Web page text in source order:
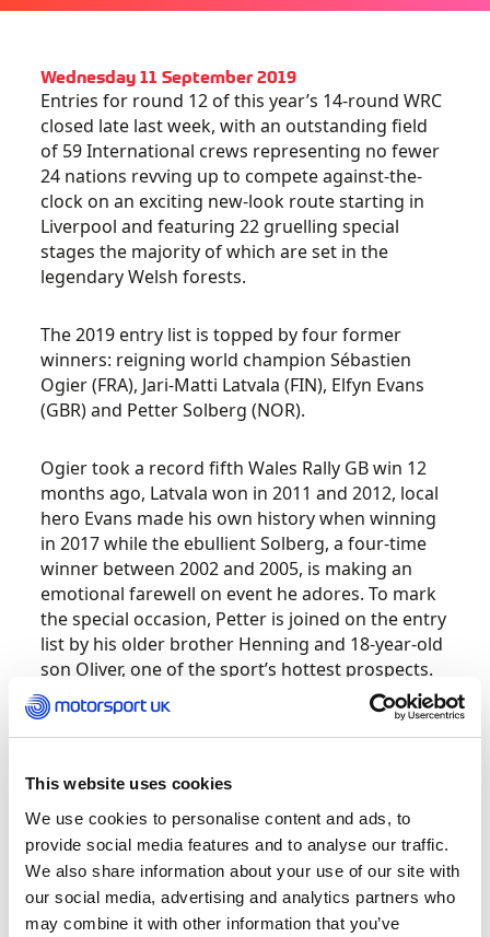
This website uses cookies
We use cookies to personalise content and ads, to
provide social media features and to analyse our traffic.
We also share information about your use of our site with
our social media, advertising and analytics partners who
may combine it with other information that you’ve
Wednesday 11 September 2019
Entries for round 12 of this year’s 14-round WRC
closed late last week, with an outstanding field
of 59 International crews representing no fewer
24 nations revving up to compete against-the-
clock on an exciting new-look route starting in
Liverpool and featuring 22 gruelling special
stages the majority of which are set in the
legendary Welsh forests.
The 2019 entry list is topped by four former
winners: reigning world champion Sébastien
Ogier (FRA), Jari-Matti Latvala (FIN), Elfyn Evans
(GBR) and Petter Solberg (NOR).
Ogier took a record fifth Wales Rally GB win 12
months ago, Latvala won in 2011 and 2012, local
hero Evans made his own history when winning
in 2017 while the ebullient Solberg, a four-time
winner between 2002 and 2005, is making an
emotional farewell on event he adores. To mark
the special occasion, Petter is joined on the entry
list by his older brother Henning and 18-year-old
son Oliver, one of the sport’s hottest prospects.
Adding to the excitement all the major
manufacturer teams guaranteeing fierce
teams are fielding the latest generation of World
Rally Cars, the fastest machines ever unleashed
in the forests.